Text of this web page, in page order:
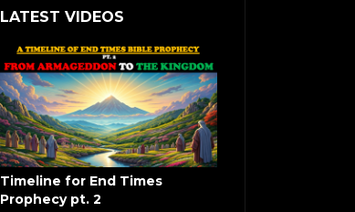
LATEST VIDEOS
Timeline for End Times
Prophecy pt. 2